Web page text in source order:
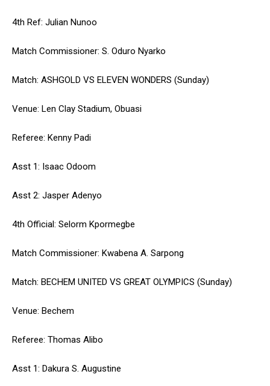
4th Ref: Julian Nunoo
Match Commissioner: S. Oduro Nyarko
Match: ASHGOLD VS ELEVEN WONDERS (Sunday)
Venue: Len Clay Stadium, Obuasi
Referee: Kenny Padi
Asst 1: Isaac Odoom
Asst 2: Jasper Adenyo
4th Official: Selorm Kpormegbe
Match Commissioner: Kwabena A. Sarpong
Match: BECHEM UNITED VS GREAT OLYMPICS (Sunday)
Venue: Bechem
Referee: Thomas Alibo
Asst 1: Dakura S. Augustine